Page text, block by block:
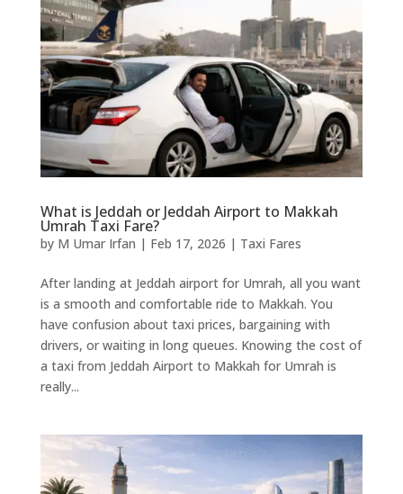
What is Jeddah or Jeddah Airport to Makkah
Umrah Taxi Fare?
by M Umar Irfan | Feb 17, 2026 | Taxi Fares
After landing at Jeddah airport for Umrah, all you want
is a smooth and comfortable ride to Makkah. You
have confusion about taxi prices, bargaining with
drivers, or waiting in long queues. Knowing the cost of
a taxi from Jeddah Airport to Makkah for Umrah is
really...